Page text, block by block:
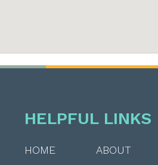
HELPFUL LINKS
HOME ABOUT